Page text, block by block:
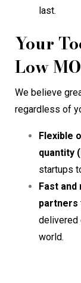
last.
Your
Low
We believe
regardless of
Flexible
quantity
startups
Fast and
partners
delivered
world.